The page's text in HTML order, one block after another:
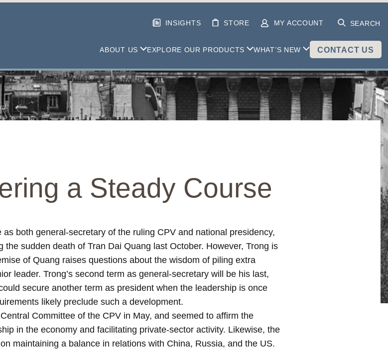
INSIGHTS STORE MY ACCOUNT SEARCH
ABOUT US EXPLORE OUR PRODUCTS WHAT’S NEW CONTACT US
a Steady Course
both general-secretary of the ruling CPV and national presidency,
sudden death of Tran Dai Quang last October. However, Trong is
of Quang raises questions about the wisdom of piling extra
leader. Trong’s second term as general-secretary will be his last,
secure another term as president when the leadership is once
likely preclude such a development.
Committee of the CPV in May, and seemed to affirm the
in the economy and facilitating private-sector activity. Likewise, the
maintaining a balance in relations with China, Russia, and the US.